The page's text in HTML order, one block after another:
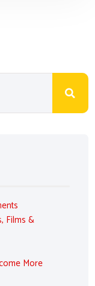
Films &
More